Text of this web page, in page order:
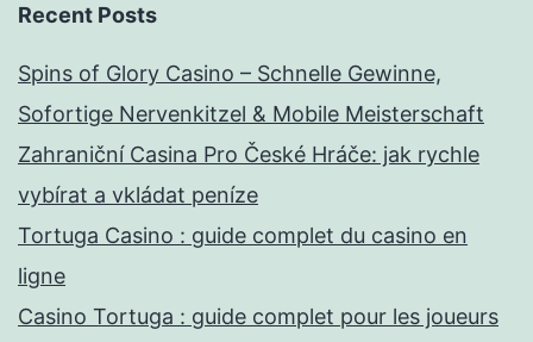
Recent Posts
Spins of Glory Casino – Schnelle Gewinne,
Sofortige Nervenkitzel & Mobile Meisterschaft
Zahraniční Casina Pro České Hráče: jak rychle
vybírat a vkládat peníze
Tortuga Casino : guide complet du casino en
ligne
Casino Tortuga : guide complet pour les joueurs